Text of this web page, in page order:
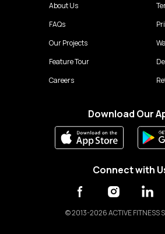
About Us
FAQs
Our Projects
Feature Tour
Careers
Download Our
Connect with
©2013-2026 ACTIVE FITNESS